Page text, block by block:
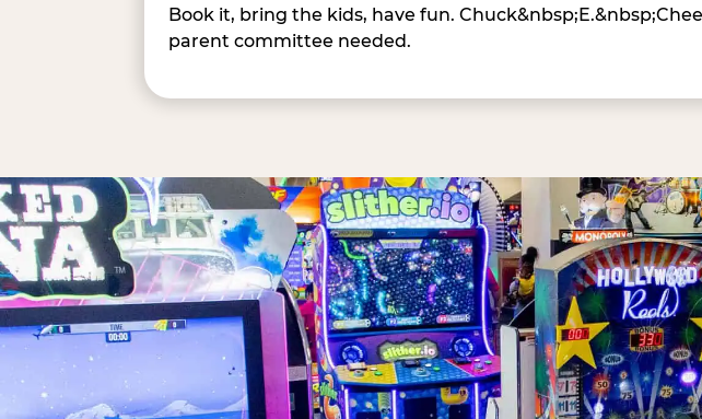
Book it, bring the kids, have fun.
parent committee needed.